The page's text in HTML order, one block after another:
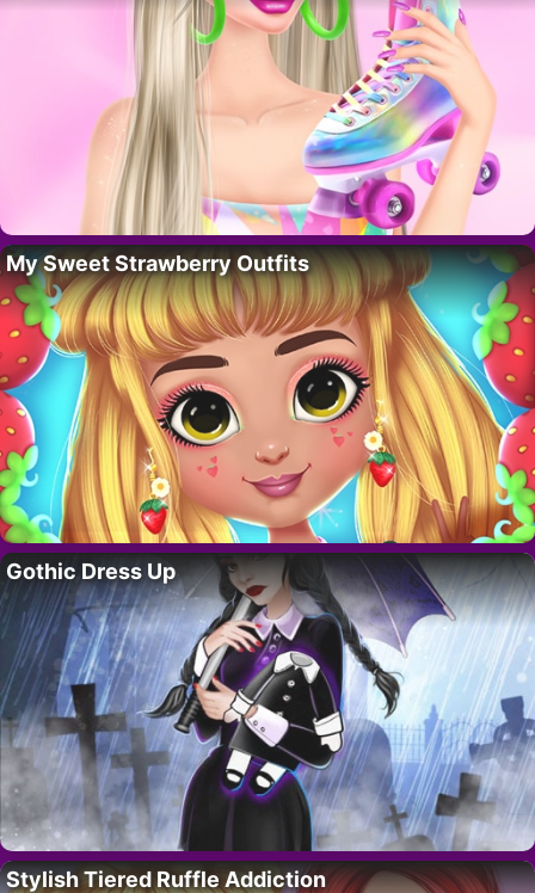
My Sweet Strawberry Outfits
Gothic Dress Up
Stylish Tiered Ruffle Addiction